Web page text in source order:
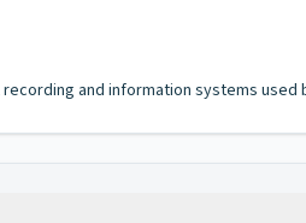
and information systems